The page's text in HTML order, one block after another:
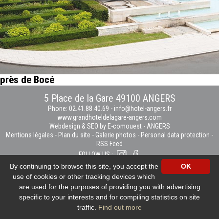
près de Bocé
5 Place de la Gare 49100 ANGERS
Phone: 02.41.88.40.69 - info@hotel-angers.fr
www.grandhoteldelagare-angers.com
Webdesign & SEO by E-comouest - ANGERS
Mentions légales - Plan du site - Galerie photos - Personal data protection -
RSS Feed
FOLLOW US :
OK
By continuing to browse this site, you accept the
use of cookies or other tracking devices which
are used for the purposes of providing you with advertising
specific to your interests and for compiling statistics on site
traffic. Find out more